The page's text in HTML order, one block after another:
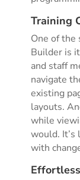
Training
One of the
Builder is
and staff
navigate
existing
layouts.
while
would.
with